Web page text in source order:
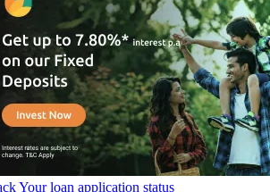
Your loan application status